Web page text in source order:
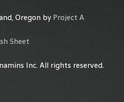
Oregon byProject A
Sheet
Inc. All rights reserved.